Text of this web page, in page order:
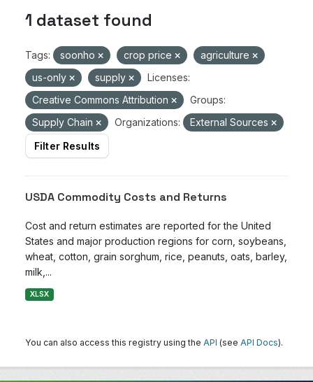
1 dataset found
Tags: soonho crop price
agriculture
us-only
supply
Licenses:
Creative Commons Attribution
Groups:
Supply Chain
Organizations:
External Sources
Filter Results
USDA Commodity Costs and Returns
Cost and return estimates are reported for the United
States and major production regions for corn, soybeans,
wheat, cotton, grain sorghum, rice, peanuts, oats, barley,
milk,...
XLSX
You can also access this registry using the API (see API Docs).